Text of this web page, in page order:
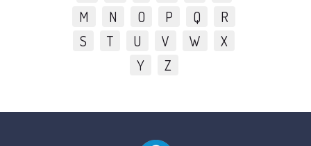
M
N O P Q
R
S
T U V W
X
Y
Z